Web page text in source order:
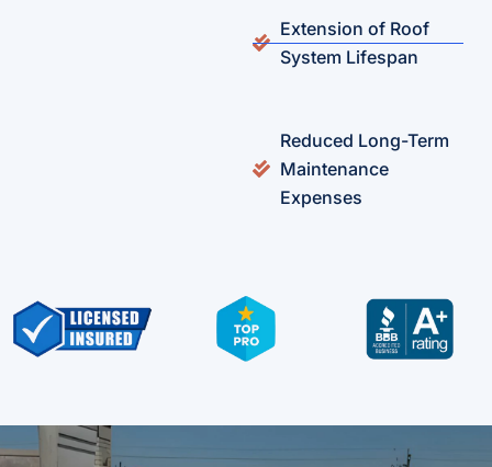
Extension of Roof
System Lifespan
Reduced Long-Term
Maintenance
Expenses